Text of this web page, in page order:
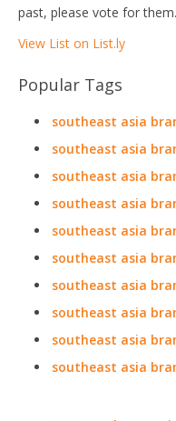
past, please vote for
View List on List.ly
Popular Tags
southeast asia
southeast asia
southeast asia
southeast asia
southeast asia
southeast asia
southeast asia
southeast asia
southeast asia
southeast asia